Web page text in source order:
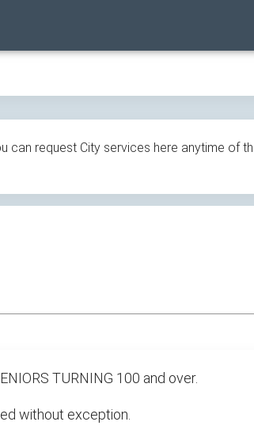
can request City services here anytime of
TURNING 100 and over.
without exception.